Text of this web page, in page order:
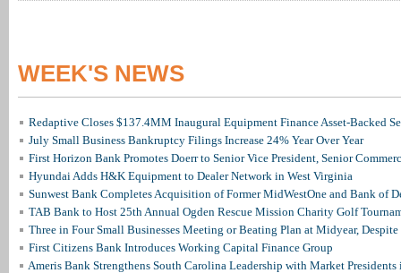
WEEK'S NEWS
Redaptive Closes $137.4MM Inaugural Equipment Finance Asset-Backed
July Small Business Bankruptcy Filings Increase 24% Year Over Year
First Horizon Bank Promotes Doerr to Senior Vice President, Senior
Hyundai Adds H&K Equipment to Dealer Network in West Virginia
Sunwest Bank Completes Acquisition of Former MidWestOne and Bank of
TAB Bank to Host 25th Annual Ogden Rescue Mission Charity Golf
Three in Four Small Businesses Meeting or Beating Plan at Midyear, Despite
First Citizens Bank Introduces Working Capital Finance Group
Ameris Bank Strengthens South Carolina Leadership with Market